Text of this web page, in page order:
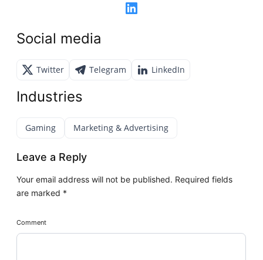
Social media
Twitter Telegram LinkedIn
Industries
Gaming Marketing & Advertising
Leave a Reply
Your email address will not be published. Required fields
are marked *
Comment